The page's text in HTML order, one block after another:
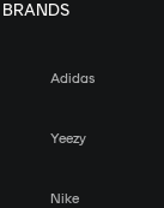
BRANDS
Adidas
Yeezy
Nike